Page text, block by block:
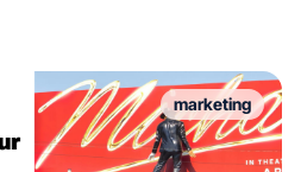
marketing